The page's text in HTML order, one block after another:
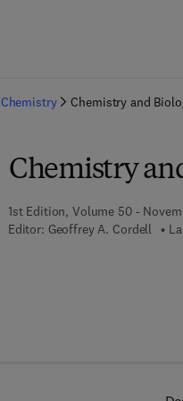
Chemistry Chemistry and
Chemistry
1st Edition, Volume 50 -
Editor: Geoffrey A. Cordell